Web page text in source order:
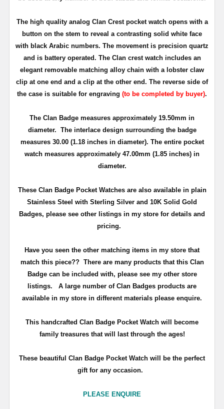
The high quality analog Clan Crest pocket watch opens with a
button on the stem to reveal a contrasting solid white face
with black Arabic numbers. The movement is precision quartz
and is battery operated. The Clan crest watch includes an
elegant removable matching alloy chain with a lobster claw
clip at one end and a clip at the other end. The reverse side of
the case is suitable for engraving (to be completed by buyer).
The Clan Badge measures approximately 19.50mm in
diameter. The interlace design surrounding the badge
measures 30.00 (1.18 inches in diameter). The entire pocket
watch measures approximately 47.00mm (1.85 inches) in
diameter.
These Clan Badge Pocket Watches are also available in plain
Stainless Steel with Sterling Silver and 10K Solid Gold
Badges, please see other listings in my store for details and
pricing.
Have you seen the other matching items in my store that
match this piece?? There are many products that this Clan
Badge can be included with, please see my other store
listings. A large number of Clan Badges products are
available in my store in different materials please enquire.
This handcrafted Clan Badge Pocket Watch will become
family treasures that will last through the ages!
These beautiful Clan Badge Pocket Watch will be the perfect
gift for any occasion.
PLEASE ENQUIRE